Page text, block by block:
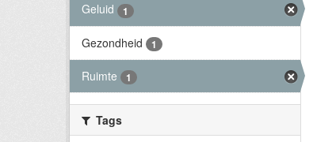
Geluid 1
Gezondheid 1
Ruimte 1
Tags